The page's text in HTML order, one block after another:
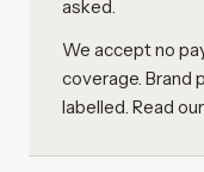
asked.
We accept no
coverage. Brand
labelled. Read our